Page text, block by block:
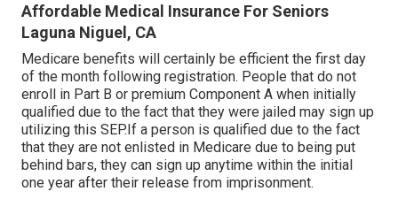
Affordable Medical Insurance For Seniors
Laguna Niguel, CA
Medicare benefits will certainly be efficient the first day
of the month following registration. People that do not
enroll in Part B or premium Component A when initially
qualified due to the fact that they were jailed may sign up
utilizing this SEP.If a person is qualified due to the fact
that they are not enlisted in Medicare due to being put
behind bars, they can sign up anytime within the initial
one year after their release from imprisonment.